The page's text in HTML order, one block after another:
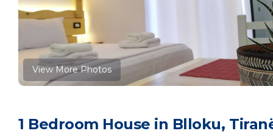
View More Photos
1 Bedroom House in Blloku,